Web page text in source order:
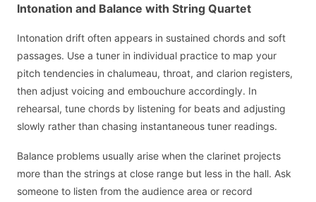
Intonation and Balance with String Quartet
Intonation drift often appears in sustained chords and soft
passages. Use a tuner in individual practice to map your
pitch tendencies in chalumeau, throat, and clarion registers,
then adjust voicing and embouchure accordingly. In
rehearsal, tune chords by listening for beats and adjusting
slowly rather than chasing instantaneous tuner readings.
Balance problems usually arise when the clarinet projects
more than the strings at close range but less in the hall. Ask
someone to listen from the audience area or record